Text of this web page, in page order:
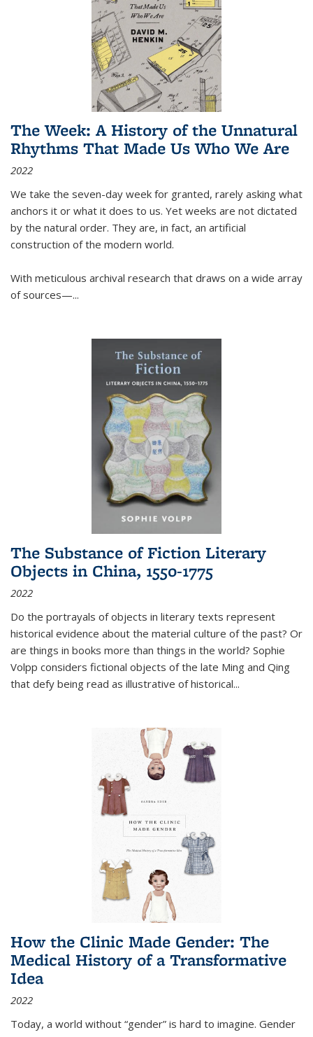
The Week: A History of the Unnatural
Rhythms That Made Us Who We Are
2022
We take the seven-day week for granted, rarely asking what
anchors it or what it does to us. Yet weeks are not dictated
by the natural order. They are, in fact, an artificial
construction of the modern world.
With meticulous archival research that draws on a wide array
of sources—...
The Substance of Fiction Literary
Objects in China, 1550-1775
2022
Do the portrayals of objects in literary texts represent
historical evidence about the material culture of the past? Or
are things in books more than things in the world? Sophie
Volpp considers fictional objects of the late Ming and Qing
that defy being read as illustrative of historical...
How the Clinic Made Gender: The
Medical History of a Transformative
Idea
2022
Today, a world without “gender” is hard to imagine. Gender